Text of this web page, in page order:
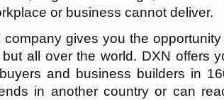
or business cannot deliver.
company gives you the
but all over the world. DXN offers
and business builders in
in another country or can